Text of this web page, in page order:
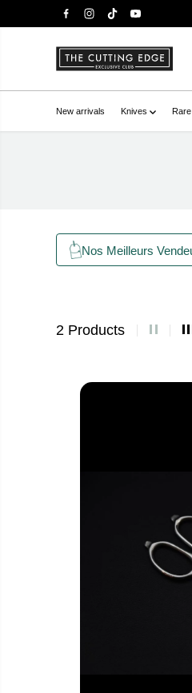
New arrivals Knives
Nos Meilleurs
2 Products